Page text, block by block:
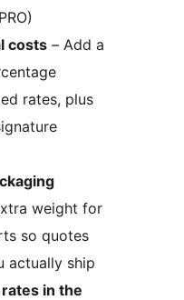
costs – Add a
rates, plus
weight for
so quotes
actually ship
in the